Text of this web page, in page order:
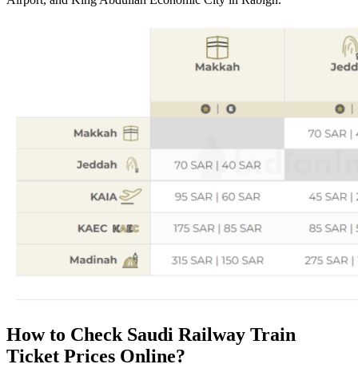
How to Check Saudi Railway Train
Ticket Prices Online?